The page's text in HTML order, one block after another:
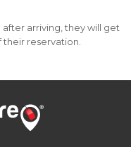
arriving, they will get
reservation.